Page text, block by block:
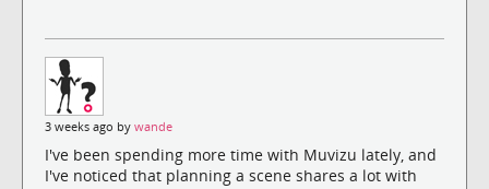
3 weeks ago by wande
I've been spending more time with Muvizu lately, and
I've noticed that planning a scene shares a lot with